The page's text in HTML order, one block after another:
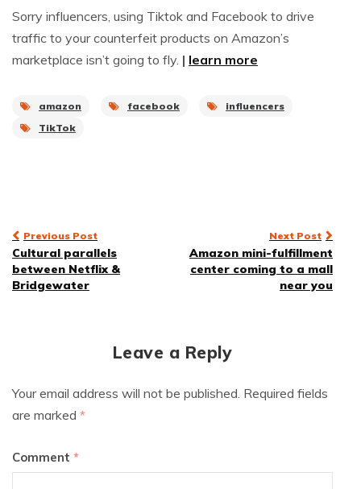
Sorry influencers, using Tiktok and Facebook to drive
traffic to your counterfeit products on Amazon’s
marketplace isn’t going to fly. | learn more
amazon facebook
influencers
TikTok
Post
navigation
Previous Post
Cultural parallels
between Netflix &
Bridgewater
Next Post
Amazon mini-fulfillment
center coming to a mall
near you
Leave a Reply
Your email address will not be published. Required fields
are marked *
Comment *